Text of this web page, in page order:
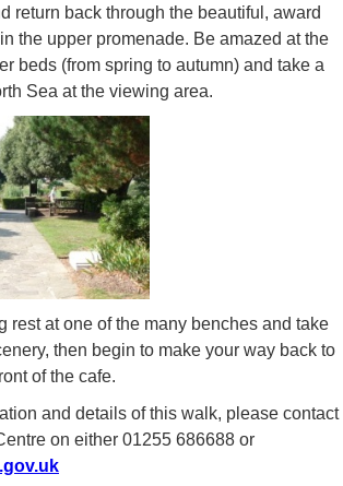
return back through the beautiful, award
the upper promenade. Be amazed at the
beds (from spring to autumn) and take a
Sea at the viewing area.
rest at one of the many benches and take
then begin to make your way back to
of the cafe.
and details of this walk, please contact
on either 01255 686688 or